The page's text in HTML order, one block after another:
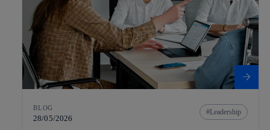
BLOG
28/05/2026
Leadership